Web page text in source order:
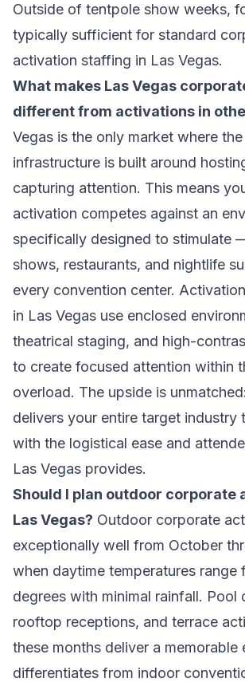
Outside of tentpole show weeks,
typically sufficient for standard
activation staffing in Las Vegas.
What makes Las Vegas
different from activations in
Vegas is the only market where
infrastructure is built around
capturing attention. This means
activation competes against an
specifically designed to stimulate
shows, restaurants, and nightlife
every convention center.
in Las Vegas use enclosed
theatrical staging, and high-
to create focused attention within
overload. The upside is
delivers your entire target industry
with the logistical ease and
Las Vegas provides.
Should I plan outdoor corporate
Las Vegas? Outdoor corporate
exceptionally well from October
when daytime temperatures range
degrees with minimal rainfall. Pool
rooftop receptions, and terrace
these months deliver a memorable
differentiates from indoor